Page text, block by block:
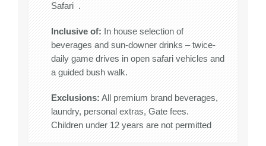
Safari .
Inclusive of: In house selection of
beverages and sun-downer drinks – twice-
daily game drives in open safari vehicles and
a guided bush walk.
Exclusions: All premium brand beverages,
laundry, personal extras, Gate fees.
Children under 12 years are not permitted